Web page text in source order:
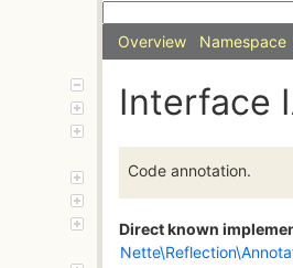
Overview Namespace
Interface
Code annotation.
Direct known